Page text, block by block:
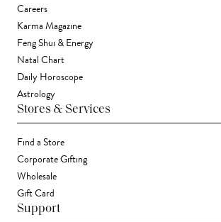
Careers
Karma Magazine
Feng Shui & Energy
Natal Chart
Daily Horoscope
Astrology
Stores & Services
Find a Store
Corporate Gifting
Wholesale
Gift Card
Support